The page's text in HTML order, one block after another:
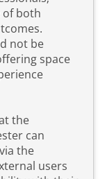
of both
not be
space
the
can
the